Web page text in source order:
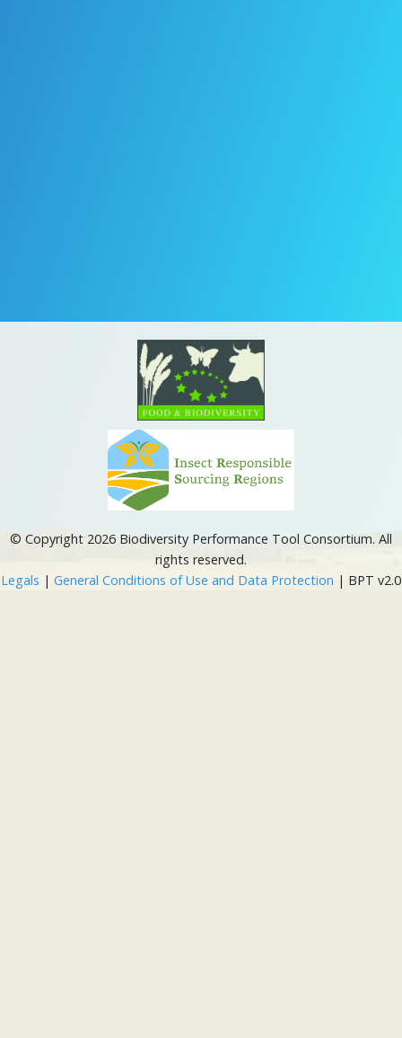
© Copyright 2026 Biodiversity Performance Tool Consortium. All
rights reserved.
Legals | General Conditions of Use and Data Protection | BPT v2.0